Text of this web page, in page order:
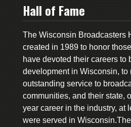
Hall of Fame
The Wisconsin Broadcasters
created in 1989 to honor
have devoted their careers to
development in Wisconsin, to
outstanding service to
communities, and their state,
year career in the industry, at
were served in